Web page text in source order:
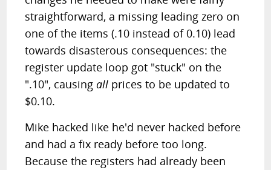
straightforward, a missing leading zero on
one of the items (.10 instead of 0.10) lead
towards disasterous consequences: the
register update loop got "stuck" on the
".10", causingall prices to be updated to
$0.10.
Mike hacked like he'd never hacked before
and had a fix ready before too long.
Because the registers had already been